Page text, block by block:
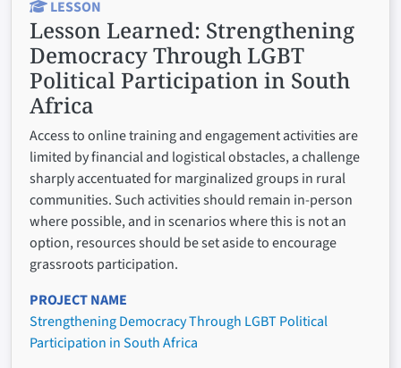
LESSON
Lesson Learned: Strengthening
Democracy Through LGBT
Political Participation in South
Africa
Access to online training and engagement activities are
limited by financial and logistical obstacles, a challenge
sharply accentuated for marginalized groups in rural
communities. Such activities should remain in-person
where possible, and in scenarios where this is not an
option, resources should be set aside to encourage
grassroots participation.
PROJECT NAME
Strengthening Democracy Through LGBT Political
Participation in South Africa